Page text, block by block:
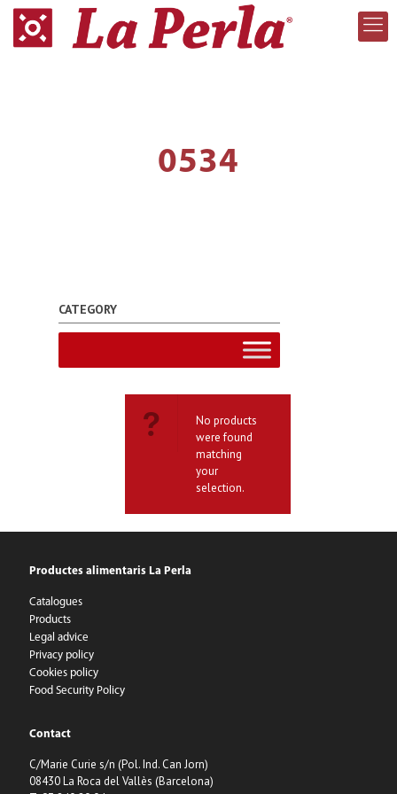
0534
CATEGORY
No products
were found
matching
your
selection.
Productes alimentaris La Perla
Catalogues
Products
Legal advice
Privacy policy
Cookies policy
Food Security Policy
Contact
C/Marie Curie s/n (Pol. Ind. Can Jorn)
08430 La Roca del Vallès (Barcelona)